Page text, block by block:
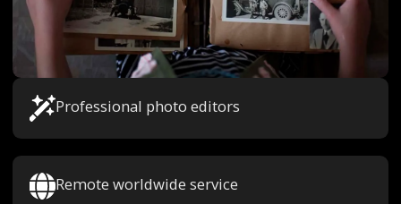
Professional photo editors
Remote worldwide service